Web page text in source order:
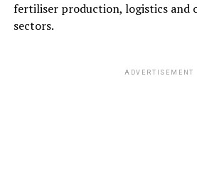
fertiliser production, logistics and
sectors.
ADVERTISEMENT